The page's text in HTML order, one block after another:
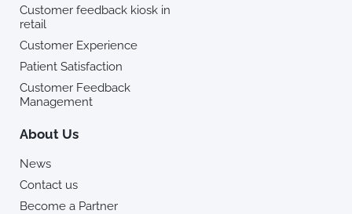
Customer feedback kiosk in
retail
Customer Experience
Patient Satisfaction
Customer Feedback
Management
About Us
News
Contact us
Become a Partner